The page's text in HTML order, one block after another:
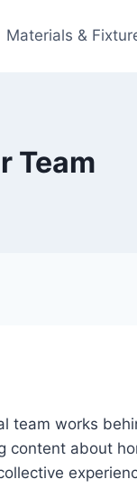
Materials &
Team
team works
content about